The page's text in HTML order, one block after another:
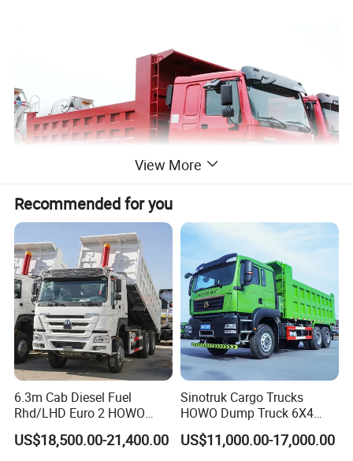
View More
Recommended for you
6.3m Cab Diesel Fuel
Rhd/LHD Euro 2 HOWO
Heavy Duty Truck
US$18,500.00-21,400.00
Sinotruk Cargo Trucks
HOWO Dump Truck 6X4
8X4 Used Tipper Dumper
Truck
US$11,000.00-17,000.00